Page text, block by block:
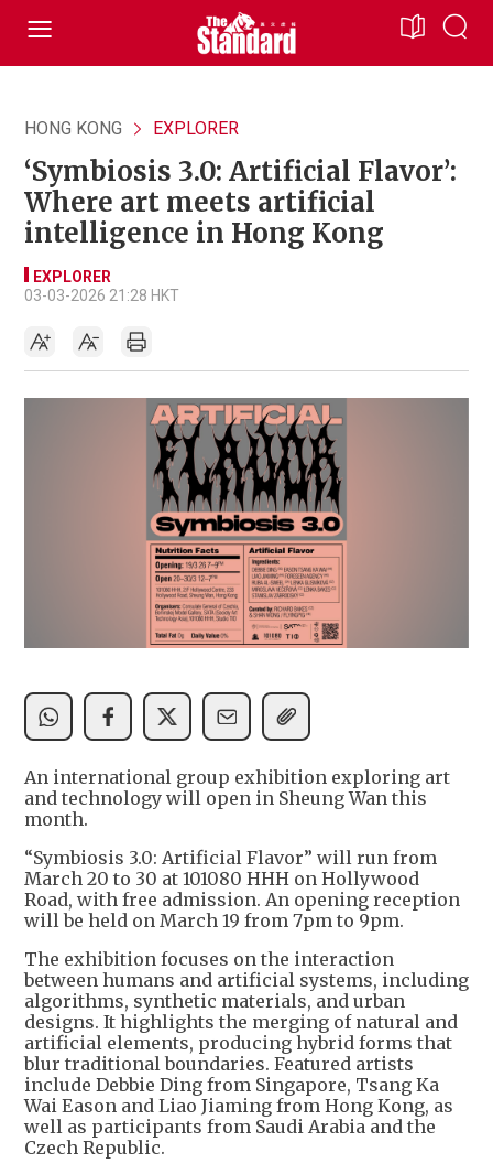
HONG KONG EXPLORER
‘Symbiosis 3.0: Artificial Flavor’:
Where art meets artificial
intelligence in Hong Kong
EXPLORER
03-03-2026 21:28 HKT
An international group exhibition exploring art
and technology will open in Sheung Wan this
month.
“Symbiosis 3.0: Artificial Flavor” will run from
March 20 to 30 at 101080 HHH on Hollywood
Road, with free admission. An opening reception
will be held on March 19 from 7pm to 9pm.
The exhibition focuses on the interaction
between humans and artificial systems, including
algorithms, synthetic materials, and urban
designs. It highlights the merging of natural and
artificial elements, producing hybrid forms that
blur traditional boundaries. Featured artists
include Debbie Ding from Singapore, Tsang Ka
Wai Eason and Liao Jiaming from Hong Kong, as
well as participants from Saudi Arabia and the
Czech Republic.